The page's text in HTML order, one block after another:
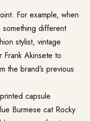
For example, when
different
stylist, vintage
Frank Akinsete to
the brand’s previous
capsule
Burmese cat Rocky